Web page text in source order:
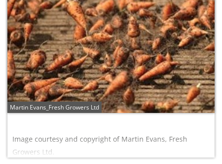
Martin Evans_Fresh Growers Ltd
Image courtesy and copyright of Martin Evans, Fresh
Growers Ltd.